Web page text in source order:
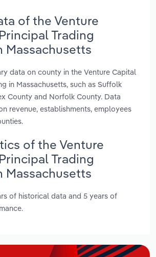
of the Venture
Trading
Massachusetts
data on county in the Venture Capital
in Massachusetts, such as Suffolk
County and Norfolk County. Data
revenue, establishments, employees
of the Venture
Trading
Massachusetts
of historical data and 5 years of